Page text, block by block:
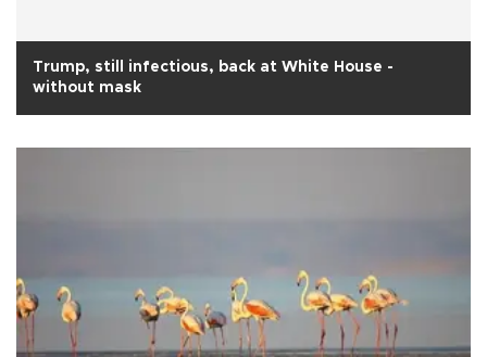
Trump, still infectious, back at White House -
without mask